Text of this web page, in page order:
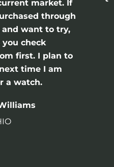
market. If
through
want to try,
you check
first. I plan to
time I am
a watch.